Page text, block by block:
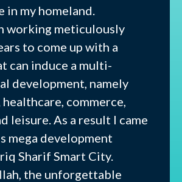
in my homeland.
working meticulously
to come up with a
can induce a multi-
development, namely
commerce,
leisure. As a result I came
mega development
Sharif Smart City.
the unforgettable